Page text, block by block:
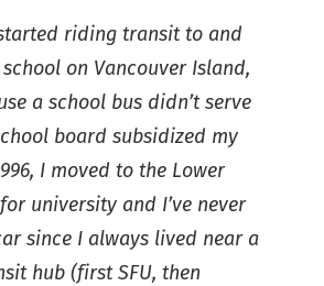
riding transit to and
on Vancouver Island,
a school bus didn’t serve
board subsidized my
I moved to the Lower
university and I’ve never
since I always lived near a
hub (first SFU, then